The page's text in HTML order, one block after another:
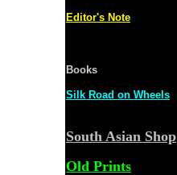
Editor's Note
Books
Silk Road on Wheels
South Asian Shop
Old Prints